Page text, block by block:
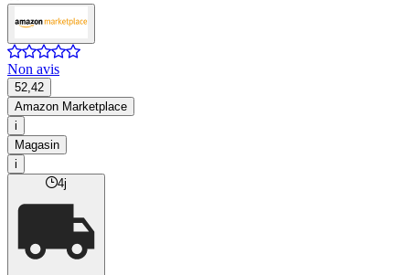
Non avis
52,42
Amazon Marketplace
i
Magasin
i
4j